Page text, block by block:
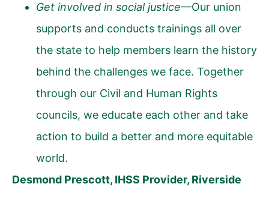
Get involved in social justice—Our union
supports and conducts trainings all over
the state to help members learn the history
behind the challenges we face. Together
through our Civil and Human Rights
councils, we educate each other and take
action to build a better and more equitable
world.
Desmond Prescott, IHSS Provider, Riverside